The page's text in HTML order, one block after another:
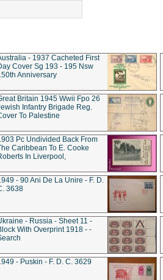
- 1937 Cacheted First
Cover Sg 193 - 195 Nsw
Anniversary
Britain 1945 Wwii Fpo 26
Infantry Brigade Reg.
To Palestine
Pc Undivided Back From
Caribbean To E. Cooke
In Liverpool,
- 90 Ani De La Unire - F. D.
3638
- Russia - Sheet 11 -
With Overprint 1918 - -
- Puskin - F. D. C. 3629